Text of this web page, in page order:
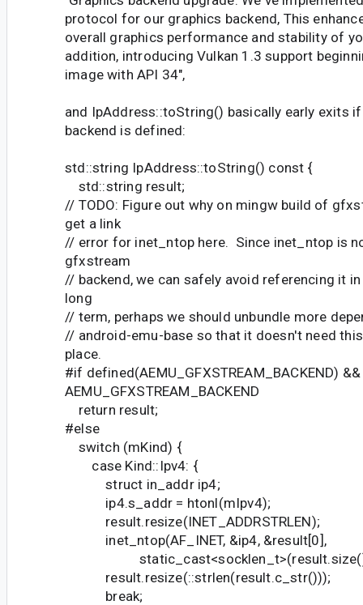
protocol for our graphics backend, This
overall graphics performance and stability of
addition, introducing Vulkan 1.3 support
image with API 34",
and IpAddress::toString() basically early exits if
backend is defined:
std::string IpAddress::toString() const {
std::string result;
// TODO: Figure out why on mingw build of
get a link
// error for inet_ntop here. Since inet_ntop is
gfxstream
// backend, we can safely avoid referencing it
long
// term, perhaps we should unbundle more
// android-emu-base so that it doesn't need
place.
#if defined(AEMU_GFXSTREAM_BACKEND) &&
AEMU_GFXSTREAM_BACKEND
return result;
#else
switch (mKind) {
case Kind::Ipv4: {
struct in_addr ip4;
ip4.s_addr = htonl(mIpv4);
result.resize(INET_ADDRSTRLEN);
inet_ntop(AF_INET, &ip4, &result[0],
result.resize(::strlen(result.c_str()));
break;